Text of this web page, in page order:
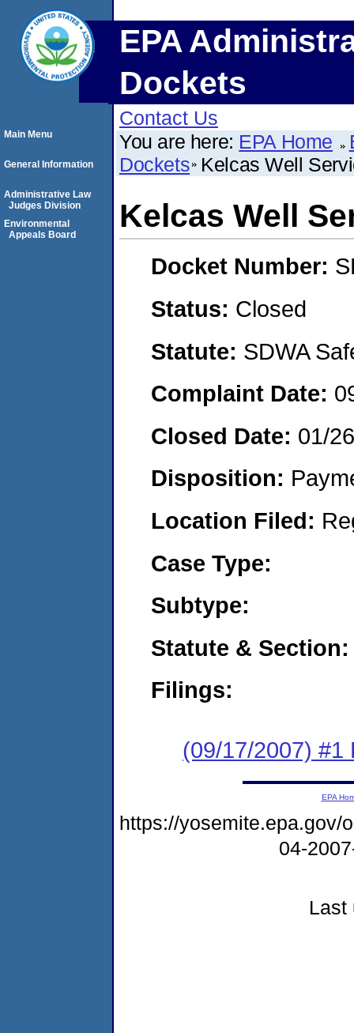
EPA
Dockets
Contact Us
You are here: EPA Home
Dockets Kelcas Well
Kelcas Well
Docket Number:
Status: Closed
Statute: SDWA
Complaint Date:
Closed Date: 01/
Disposition:
Location Filed:
Case Type:
Subtype:
Statute & Section:
Filings:
(09/17/2007) #1
Main Menu
General Information
Administrative Law
Judges Division
Environmental
Appeals Board
EPA
https://yosemite.epa.gov/
04-
Last